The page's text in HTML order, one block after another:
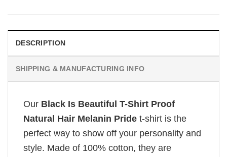
DESCRIPTION
SHIPPING & MANUFACTURING INFO
Our Black Is Beautiful T-Shirt Proof
Natural Hair Melanin Pride t-shirt is the
perfect way to show off your personality and
style. Made of 100% cotton, they are